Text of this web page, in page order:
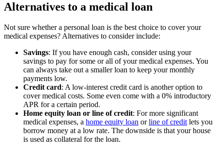
Alternatives to a medical loan
Not sure whether a personal loan is the best choice to cover your
medical expenses? Alternatives to consider include:
Savings: If you have enough cash, consider using your
savings to pay for some or all of your medical expenses. You
can always take out a smaller loan to keep your monthly
payments low.
Credit card: A low-interest credit card is another option to
cover medical costs. Some even come with a 0% introductory
APR for a certain period.
Home equity loan or line of credit: For more significant
medical expenses, a home equity loan orline of credit lets you
borrow money at a low rate. The downside is that your house
is used as collateral for the loan.